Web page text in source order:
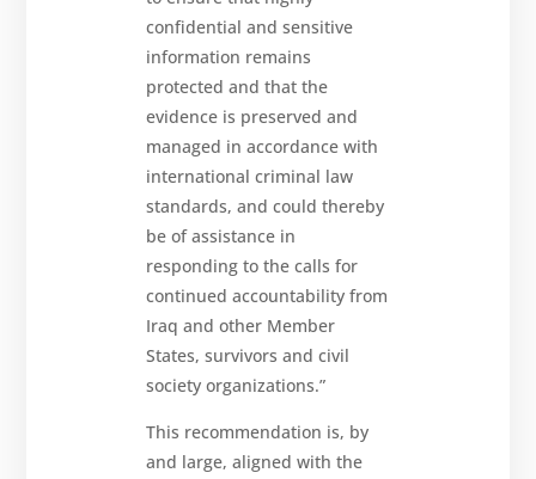
confidential and sensitive
information remains
protected and that the
evidence is preserved and
managed in accordance with
international criminal law
standards, and could thereby
be of assistance in
responding to the calls for
continued accountability from
Iraq and other Member
States, survivors and civil
society organizations.”
This recommendation is, by
and large, aligned with the